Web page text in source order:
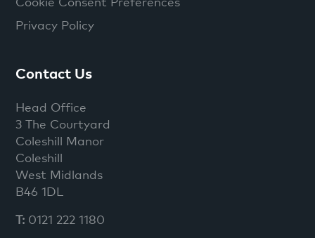
Privacy Policy
Contact Us
Head Office
3 The Courtyard
Coleshill Manor
Coleshill
West Midlands
B46 1DL
T: 0121 222 1180